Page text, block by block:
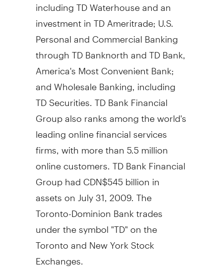
investment in TD Ameritrade; U.S.
Personal and Commercial Banking
through TD Banknorth and TD Bank,
America's Most Convenient Bank;
and Wholesale Banking, including
TD Securities. TD Bank Financial
Group also ranks among the world's
leading online financial services
firms, with more than 5.5 million
online customers. TD Bank Financial
Group had CDN$545 billion in
assets on July 31, 2009. The
Toronto-Dominion Bank trades
under the symbol "TD" on the
Toronto and New York Stock
Exchanges.